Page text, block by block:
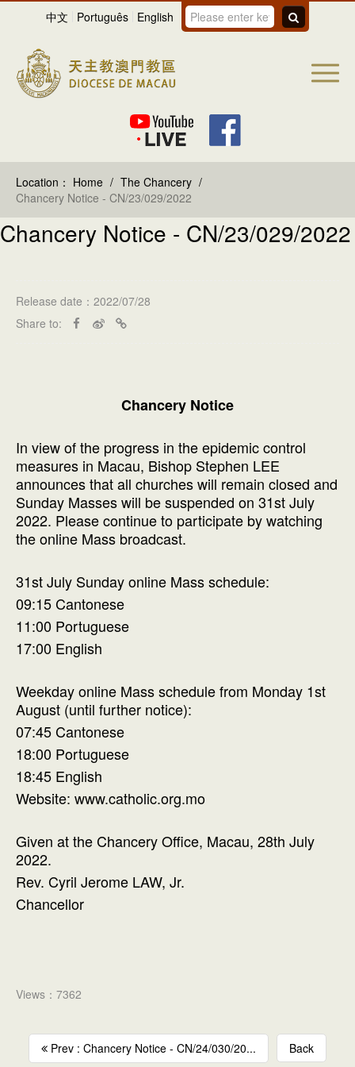
中文 Português English
Location： Home / The Chancery /
Chancery Notice - CN/23/029/2022
Chancery Notice - CN/23/029/2022
Release date：2022/07/28
Share to:
Chancery Notice
In view of the progress in the epidemic control
measures in Macau, Bishop Stephen LEE
announces that all churches will remain closed and
Sunday Masses will be suspended on 31st July
2022. Please continue to participate by watching
the online Mass broadcast.
31st July Sunday online Mass schedule:
09:15 Cantonese
11:00 Portuguese
17:00 English
Weekday online Mass schedule from Monday 1st
August (until further notice):
07:45 Cantonese
18:00 Portuguese
18:45 English
Website: www.catholic.org.mo
Given at the Chancery Office, Macau, 28th July
2022.
Rev. Cyril Jerome LAW, Jr.
Chancellor
Views：7362
Prev : Chancery Notice - CN/24/030/20... Back